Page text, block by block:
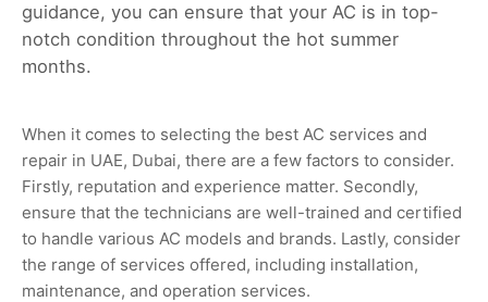
guidance, you can ensure that your AC is in top-
notch condition throughout the hot summer
months.
When it comes to selecting the best AC services and
repair in UAE, Dubai, there are a few factors to consider.
Firstly, reputation and experience matter. Secondly,
ensure that the technicians are well-trained and certified
to handle various AC models and brands. Lastly, consider
the range of services offered, including installation,
maintenance, and operation services.